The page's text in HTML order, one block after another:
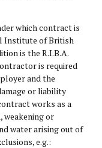
which contract is
Institute of British
is the R.I.B.A.
is required
and the
or liability
works as a
weakening or
water arising out of
e.g.: